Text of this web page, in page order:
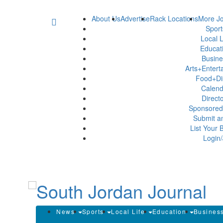
About UsAdvertiseRack LocationsMore
Local
Submit
List Your
News Sports Local Life Education